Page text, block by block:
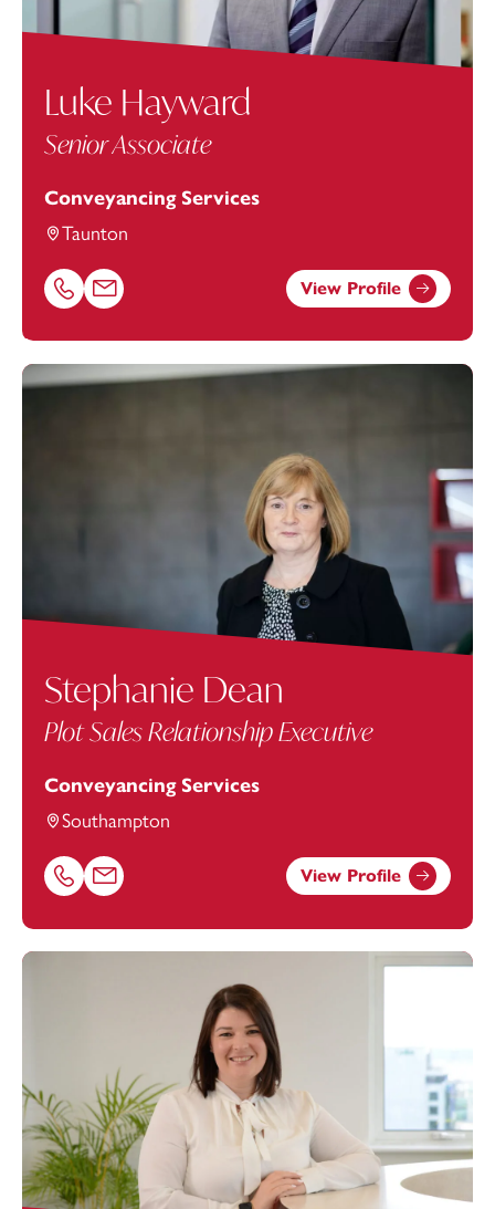
Luke Hayward
Senior Associate
Conveyancing Services
Taunton
Call Luke Hayward on 01823625615
Email Luke Hayward at luke.hayward@footanstey.com
View Profile
Stephanie Dean
Plot Sales Relationship Executive
Conveyancing Services
Southampton
Call Stephanie Dean on 02382542889
Email Stephanie Dean at
View Profile